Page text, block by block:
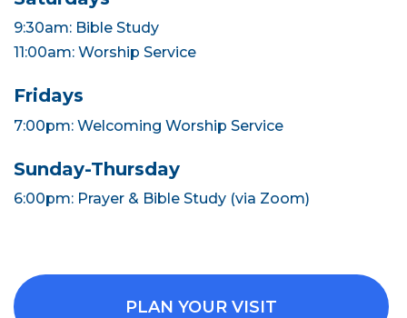
9:30am: Bible Study
11:00am: Worship Service
Fridays
7:00pm: Welcoming Worship Service
Sunday-Thursday
6:00pm: Prayer & Bible Study (via Zoom)
PLAN YOUR VISIT